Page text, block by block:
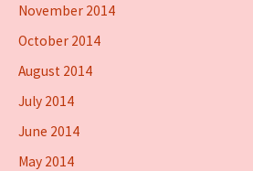
November 2014
October 2014
August 2014
July 2014
June 2014
May 2014